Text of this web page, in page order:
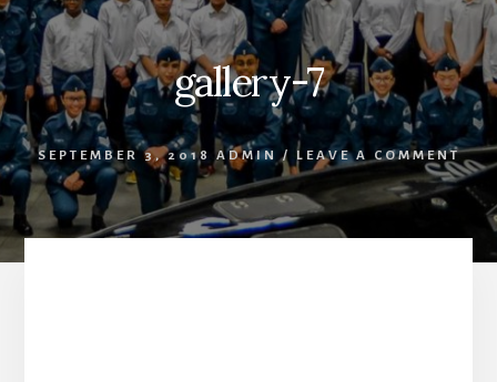
gallery-7
SEPTEMBER 3, 2018 ADMIN / LEAVE A COMMENT